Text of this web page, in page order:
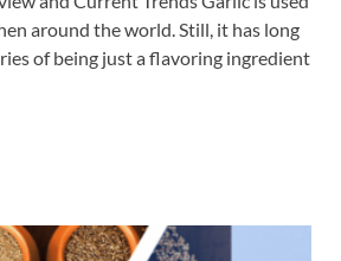
around the world. Still, it has long
of being just a flavoring ingredient